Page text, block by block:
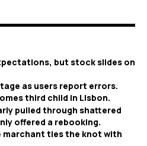
but stock slides on
as users report errors.
third child in Lisbon.
pulled through shattered
offered a rebooking.
marchant ties the knot with